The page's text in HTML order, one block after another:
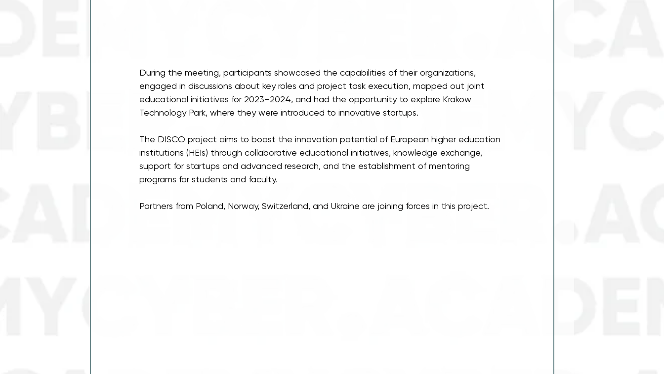
During the meeting, participants showcased the capabilities of their organizations,
engaged in discussions about key roles and project task execution, mapped out joint
educational initiatives for 2023–2024, and had the opportunity to explore Krakow
Technology Park, where they were introduced to innovative startups.
The DISCO project aims to boost the innovation potential of European higher education
institutions (HEIs) through collaborative educational initiatives, knowledge exchange,
support for startups and advanced research, and the establishment of mentoring
programs for students and faculty.
Partners from Poland, Norway, Switzerland, and Ukraine are joining forces in this project.